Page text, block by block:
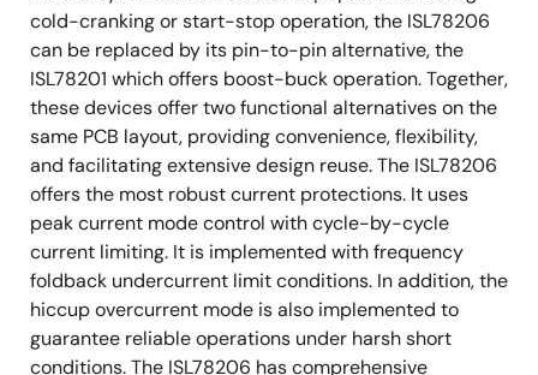
cold-cranking or start-stop operation, the ISL78206
can be replaced by its pin-to-pin alternative, the
ISL78201 which offers boost-buck operation. Together,
these devices offer two functional alternatives on the
same PCB layout, providing convenience, flexibility,
and facilitating extensive design reuse. The ISL78206
offers the most robust current protections. It uses
peak current mode control with cycle-by-cycle
current limiting. It is implemented with frequency
foldback undercurrent limit conditions. In addition, the
hiccup overcurrent mode is also implemented to
guarantee reliable operations under harsh short
conditions. The ISL78206 has comprehensive